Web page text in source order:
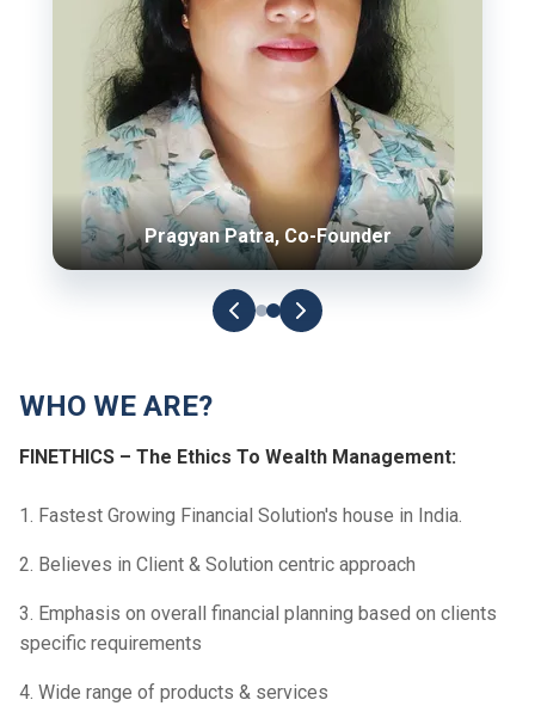
Pragyan Patra, Co-Founder
WHO WE ARE?
FINETHICS – The Ethics To Wealth Management:
1. Fastest Growing Financial Solution's house in India.
2. Believes in Client & Solution centric approach
3. Emphasis on overall financial planning based on clients
specific requirements
4. Wide range of products & services